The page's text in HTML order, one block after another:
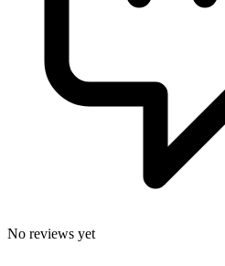
No reviews yet